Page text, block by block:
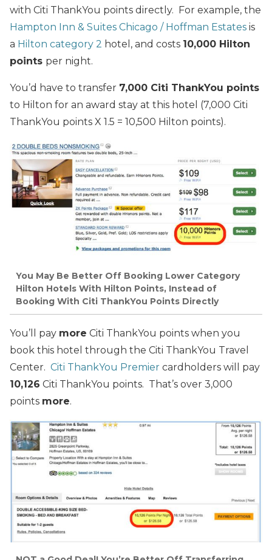
with Citi ThankYou points directly. For example, the
Hampton Inn & Suites Chicago / Hoffman Estates is
a Hilton category 2 hotel, and costs 10,000 Hilton
points per night.
You’d have to transfer 7,000 Citi ThankYou points
to Hilton for an award stay at this hotel (7,000 Citi
ThankYou points X 1.5 = 10,500 Hilton points).
You May Be Better Off Booking Lower Category
Hilton Hotels With Hilton Points, Instead of
Booking With Citi ThankYou Points Directly
You’ll pay more Citi ThankYou points when you
book this hotel through the Citi ThankYou Travel
Center. Citi ThankYou Premier cardholders will pay
10,126 Citi ThankYou points. That’s over 3,000
points more.